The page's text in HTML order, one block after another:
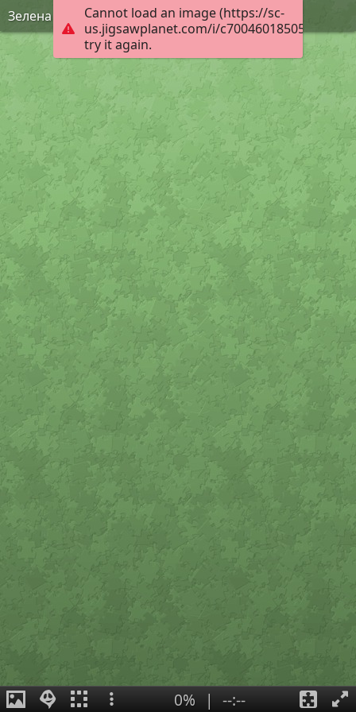
Cannot load an image (https://sc-
us.jigsawplanet.com/i/
try it again.
Зелена Фея
0% | --:--